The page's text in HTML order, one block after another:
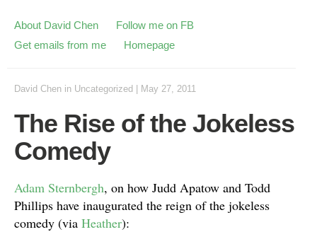
About David Chen
Follow me on FB
Get emails from me
Homepage
David Chen in Uncategorized May 27, 2011
The Rise of the Jokeless
Comedy
Adam Sternbergh, on how Judd Apatow and Todd
Phillips have inaugurated the reign of the jokeless
comedy (via Heather):